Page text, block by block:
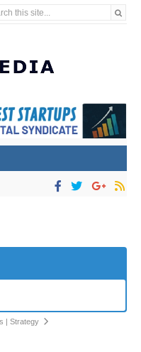
this site...
| Strategy